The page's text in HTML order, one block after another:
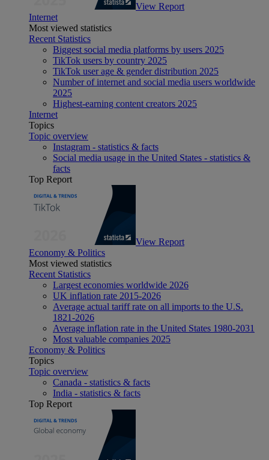
View Report
Internet
Most viewed statistics
Recent Statistics
Biggest social media platforms by users 2025
TikTok users by country 2025
TikTok user age & gender distribution 2025
Number of internet and social media users worldwide
2025
Highest-earning content creators 2025
Internet
Topics
Topic overview
Instagram - statistics & facts
Social media usage in the United States - statistics &
facts
Top Report
View Report
Economy & Politics
Most viewed statistics
Recent Statistics
Largest economies worldwide 2026
UK inflation rate 2015-2026
Average actual tariff rate on all imports to the U.S.
1821-2026
Average inflation rate in the United States 1980-2031
Most valuable companies 2025
Economy & Politics
Topics
Topic overview
Canada - statistics & facts
India - statistics & facts
Top Report